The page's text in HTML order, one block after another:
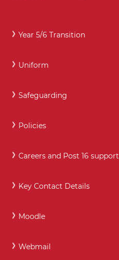
Year 5/6 Transition
Uniform
Safeguarding
Policies
Careers and Post 16 support
Key Contact Details
Moodle
Webmail